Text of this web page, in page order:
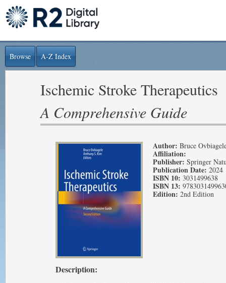
Browse A-Z Index
Ischemic Stroke Therapeutics
A Comprehensive Guide
Author: Bruce
Affiliation:
Publisher: Springer
Publication Date: 2024
ISBN 10: 3031499638
ISBN 13:
Edition: 2nd Edition
Description: